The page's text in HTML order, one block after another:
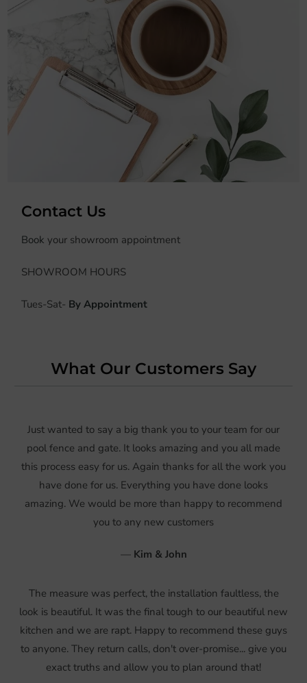
Contact Us
Book your showroom appointment
SHOWROOM HOURS
Tues-Sat- By Appointment
What Our Customers Say
Just wanted to say a big thank you to your team for our
pool fence and gate. It looks amazing and you all made
this process easy for us. Again thanks for all the work you
have done for us. Everything you have done looks
amazing. We would be more than happy to recommend
you to any new customers
Kim & John
The measure was perfect, the installation faultless, the
look is beautiful. It was the final tough to our beautiful new
kitchen and we are rapt. Happy to recommend these guys
to anyone. They return calls, don't over-promise... give you
exact truths and allow you to plan around that!